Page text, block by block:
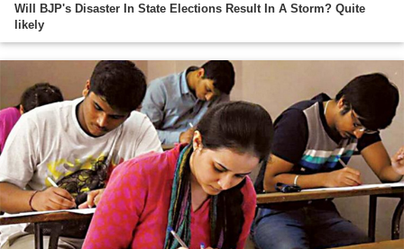
Will BJP's Disaster In State Elections Result In A Storm? Quite
likely